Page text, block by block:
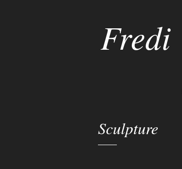
Fredi
Sculpture